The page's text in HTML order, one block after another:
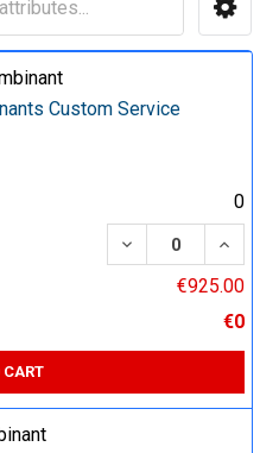
Custom Service
0
DECREASE
€925.00
€0
CART